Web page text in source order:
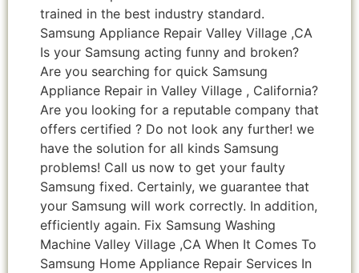
trained in the best industry standard.
Samsung Appliance Repair Valley Village ,CA
Is your Samsung acting funny and broken?
Are you searching for quick Samsung
Appliance Repair in Valley Village , California?
Are you looking for a reputable company that
offers certified ? Do not look any further! we
have the solution for all kinds Samsung
problems! Call us now to get your faulty
Samsung fixed. Certainly, we guarantee that
your Samsung will work correctly. In addition,
efficiently again. Fix Samsung Washing
Machine Valley Village ,CA When It Comes To
Samsung Home Appliance Repair Services In